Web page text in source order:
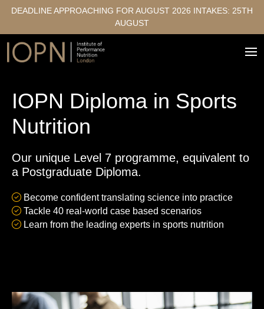
DEADLINE APPROACHING FOR AUGUST 2026 INTAKES: 25TH
AUGUST
IOPN Diploma in Sports
Nutrition
Our unique Level 7 programme, equivalent to
a Postgraduate Diploma.
Become confident translating science into practice
Tackle 40 real-world case based scenarios
Learn from the leading experts in sports nutrition